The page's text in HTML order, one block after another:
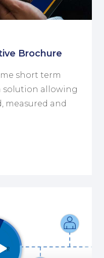
Brochure
short term
solution allowing
measured and